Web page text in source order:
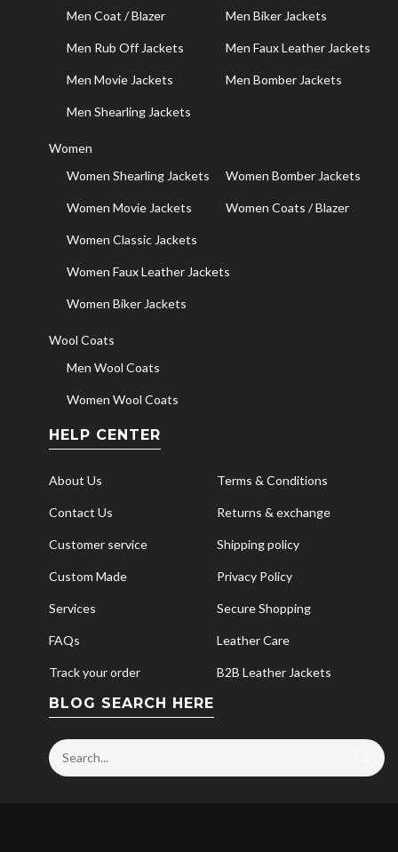
Men Coat / Blazer
Men Biker Jackets
Men Rub Off Jackets Men Faux Leather Jackets
Men Movie Jackets Men Bomber Jackets
Men Shearling Jackets
Women
Women Shearling Jackets
Women Bomber Jackets
Women Movie Jackets Women Coats / Blazer
Women Classic Jackets
Women Faux Leather Jackets
Women Biker Jackets
Wool Coats
Men Wool Coats
Women Wool Coats
HELP CENTER
About Us Terms & Conditions
Contact Us Returns & exchange
Customer service Shipping policy
Custom Made Privacy Policy
Services Secure Shopping
FAQs Leather Care
Track your order B2B Leather Jackets
BLOG SEARCH HERE